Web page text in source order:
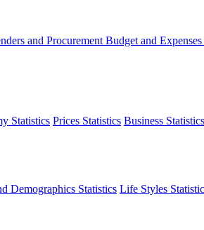
and Procurement Budget and Expenses
Statistics Prices Statistics Business Statistics
Demographics Statistics Life Styles